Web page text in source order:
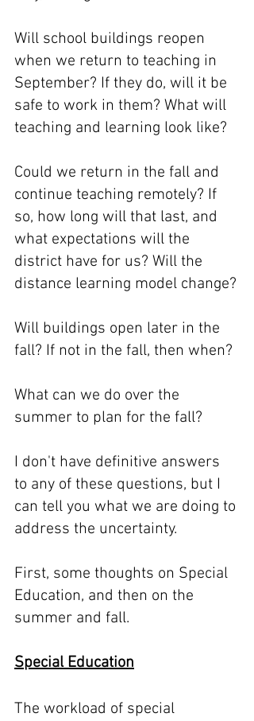
Will school buildings reopen
when we return to teaching in
September? If they do, will it be
safe to work in them? What will
teaching and learning look like?
Could we return in the fall and
continue teaching remotely? If
so, how long will that last, and
what expectations will the
district have for us? Will the
distance learning model change?
Will buildings open later in the
fall? If not in the fall, then when?
What can we do over the
summer to plan for the fall?
I don't have definitive answers
to any of these questions, but I
can tell you what we are doing to
address the uncertainty.
First, some thoughts on Special
Education, and then on the
summer and fall.
Special Education
The workload of special